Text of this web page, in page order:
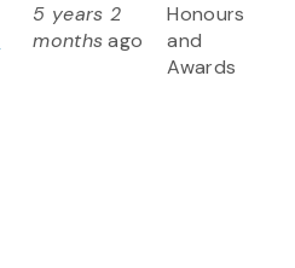
5 years 2
monthsago
Honours
and
Awards